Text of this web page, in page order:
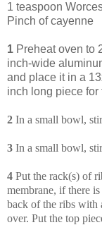
1 teaspoon
Pinch of cayenne
1 Preheat oven to
inch-wide
and place it in a
inch long piece for
2 In a small bowl,
3 In a small bowl,
4 Put the rack(s) of
membrane, if there
back of the ribs with
over. Put the top